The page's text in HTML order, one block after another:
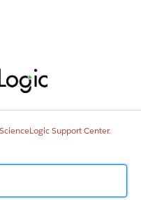
Support Center.